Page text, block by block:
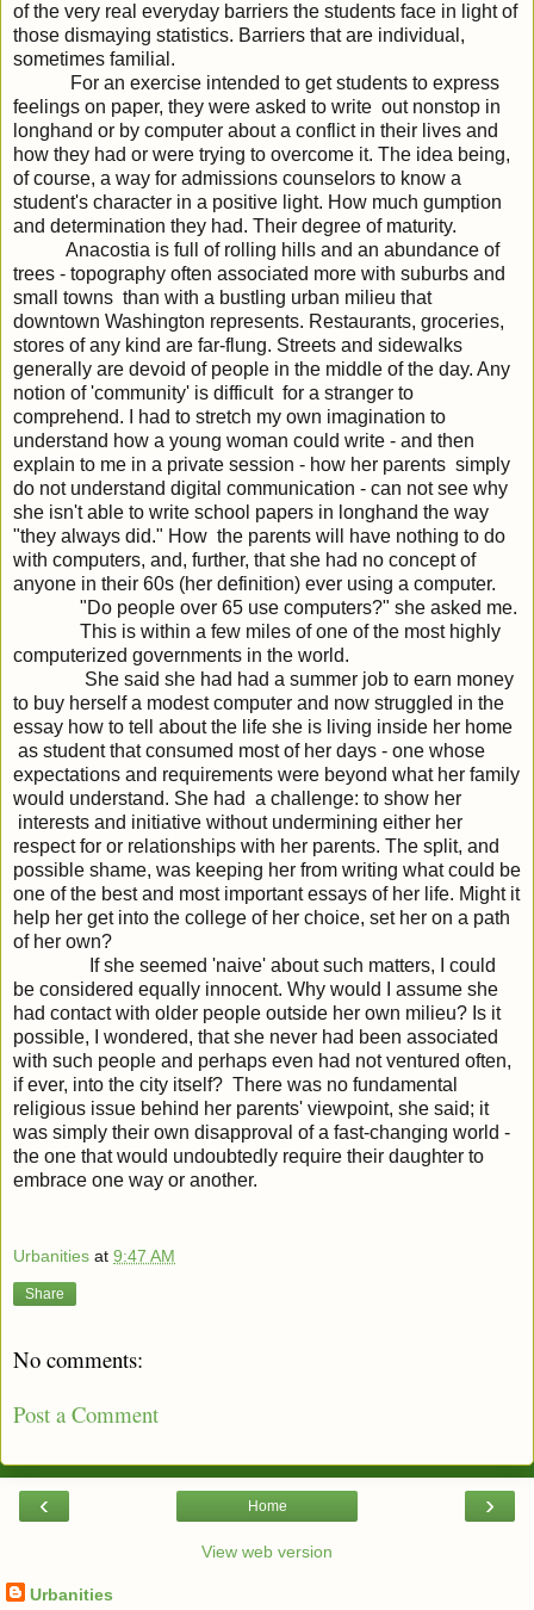
of the very real everyday barriers the students face in light of
those dismaying statistics. Barriers that are individual,
sometimes familial.
For an exercise intended to get students to express
feelings on paper, they were asked to write out nonstop in
longhand or by computer about a conflict in their lives and
how they had or were trying to overcome it. The idea being,
of course, a way for admissions counselors to know a
student's character in a positive light. How much gumption
and determination they had. Their degree of maturity.
Anacostia is full of rolling hills and an abundance of
trees - topography often associated more with suburbs and
small towns than with a bustling urban milieu that
downtown Washington represents. Restaurants, groceries,
stores of any kind are far-flung. Streets and sidewalks
generally are devoid of people in the middle of the day. Any
notion of 'community' is difficult for a stranger to
comprehend. I had to stretch my own imagination to
understand how a young woman could write - and then
explain to me in a private session - how her parents simply
do not understand digital communication - can not see why
she isn't able to write school papers in longhand the way
"they always did." How the parents will have nothing to do
with computers, and, further, that she had no concept of
anyone in their 60s (her definition) ever using a computer.
"Do people over 65 use computers?" she asked me.
This is within a few miles of one of the most highly
computerized governments in the world.
She said she had had a summer job to earn money
to buy herself a modest computer and now struggled in the
essay how to tell about the life she is living inside her home
as student that consumed most of her days - one whose
expectations and requirements were beyond what her family
would understand. She had a challenge: to show her
interests and initiative without undermining either her
respect for or relationships with her parents. The split, and
possible shame, was keeping her from writing what could be
one of the best and most important essays of her life. Might it
help her get into the college of her choice, set her on a path
of her own?
If she seemed 'naive' about such matters, I could
be considered equally innocent. Why would I assume she
had contact with older people outside her own milieu? Is it
possible, I wondered, that she never had been associated
with such people and perhaps even had not ventured often,
if ever, into the city itself? There was no fundamental
religious issue behind her parents' viewpoint, she said; it
was simply their own disapproval of a fast-changing world -
the one that would undoubtedly require their daughter to
embrace one way or another.
Urbanities at 9:47 AM
Share
No comments:
Post a Comment
‹ ›
Home
View web version
Urbanities